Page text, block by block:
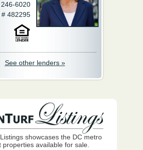
6020
# 482295
See other lenders »
showcases the DC metro
properties available for sale.